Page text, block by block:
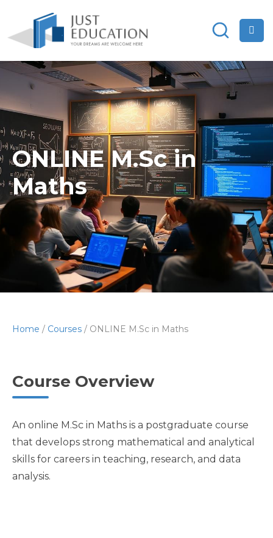
ONLINE M.Sc in
Maths
Home / Courses / ONLINE M.Sc in Maths
Course Overview
An online M.Sc in Maths is a postgraduate course
that develops strong mathematical and analytical
skills for careers in teaching, research, and data
analysis.